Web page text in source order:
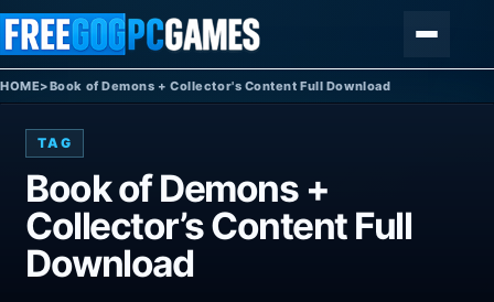
Skip to content
HOME>Book of Demons + Collector's Content Full Download
TAG
Book of Demons +
Collector’s Content Full
Download